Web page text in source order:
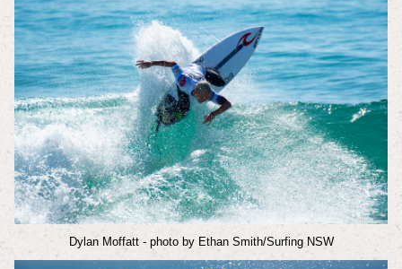
Dylan Moffatt - photo by Ethan Smith/Surfing NSW